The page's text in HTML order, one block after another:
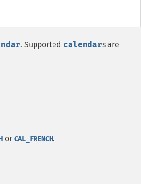
. Supported calendars are
or CAL_FRENCH.